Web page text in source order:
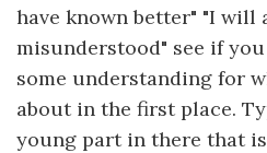
have known better" "I will
misunderstood" see if
some understanding for
about in the first place.
young part in there that